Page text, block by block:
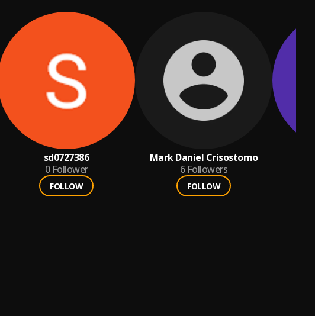
sd0727386
0 Follower
FOLLOW
Mark Daniel Crisostomo
6 Followers
FOLLOW